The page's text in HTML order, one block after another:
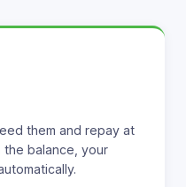
them and repay at
balance, your